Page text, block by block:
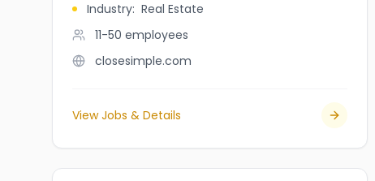
Industry: Real Estate
11-50 employees
closesimple.com
View Jobs & Details